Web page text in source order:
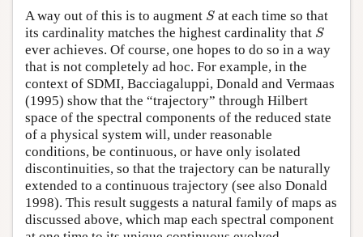
A way out of this is to augment S
Sat each time so that
its cardinality matches the highest cardinality that S
S
ever achieves. Of course, one hopes to do so in a way
that is not completely ad hoc. For example, in the
context of SDMI, Bacciagaluppi, Donald and Vermaas
(1995) show that the “trajectory” through Hilbert
space of the spectral components of the reduced state
of a physical system will, under reasonable
conditions, be continuous, or have only isolated
discontinuities, so that the trajectory can be naturally
extended to a continuous trajectory (see also Donald
1998). This result suggests a natural family of maps as
discussed above, which map each spectral component